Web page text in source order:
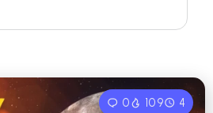
0 109 4